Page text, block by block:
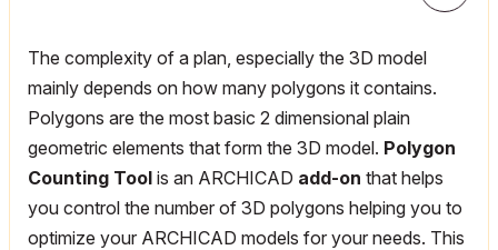
The complexity of a plan, especially the 3D model
mainly depends on how many polygons it contains.
Polygons are the most basic 2 dimensional plain
geometric elements that form the 3D model. Polygon
Counting Tool is an ARCHICAD add-on that helps
you control the number of 3D polygons helping you to
optimize your ARCHICAD models for your needs. This